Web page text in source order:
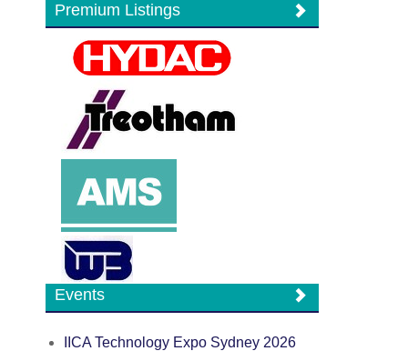
Premium Listings
Events
IICA Technology Expo Sydney 2026